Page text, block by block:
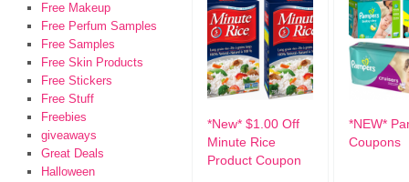
*New* $1.00 Off
Minute Rice
Product Coupon
*NEW*
Coupons
Free Makeup
Free Perfum Samples
Free Samples
Free Skin Products
Free Stickers
Free Stuff
Freebies
giveaways
Great Deals
Halloween